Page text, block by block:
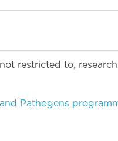
restricted to,
Pathogens